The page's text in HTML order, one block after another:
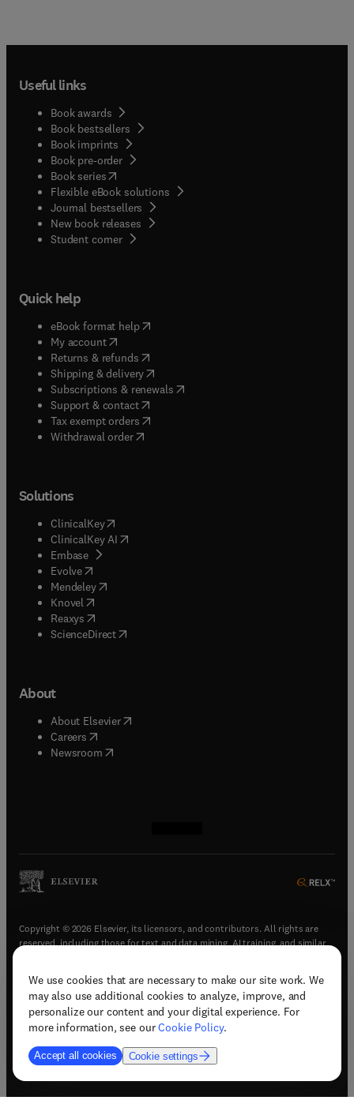
We use cookies that are necessary to make our site work. We
may also use additional cookies to analyze, improve, and
personalize our content and your digital experience. For
more information, see ourCookie Policy.
Accept all cookies Cookie settings
Useful links
Book awards
Book bestsellers
Book imprints
Book pre-order
Book series(opens in new tab/window
Flexible eBook solutions
Journal bestsellers
New book releases
Student corner( opens in new tab/window
Quick help
eBook format help( opens in new tab/window
My account( opens in new tab/window
Returns & refunds( opens in new tab/window
Shipping & delivery(opens in new tab/window
Subscriptions & renewals( opens in new tab/window
Support & contact( opens in new tab/window
Tax exempt orders( opens in new tab/window
Withdrawal order
Solutions
ClinicalKey(opens in new tab/window
ClinicalKey AI opens in new tab/window
Embase( opens in new tab/window
Evolve(opens in new tab/window
Mendeley( opens in new tab/window
Knovel (opens in new tab/window
Reaxys (opens in new tab/window
ScienceDirect(opens in new tab/window
About
About Elsevier( opens in new tab/window
Careers opens in new tab/window
Newsroom( opens in new tab/window
Copyright © 2026 Elsevier, its licensors, and contributors. All rights are
reserved, including those for text and data mining, AI training, and similar
Terms & conditions(opens in new tab/window)
Privacy policy(opens in new tab/window)
Accessibility statement(opens in new tab/window
Support & contact (opens in new tab/window